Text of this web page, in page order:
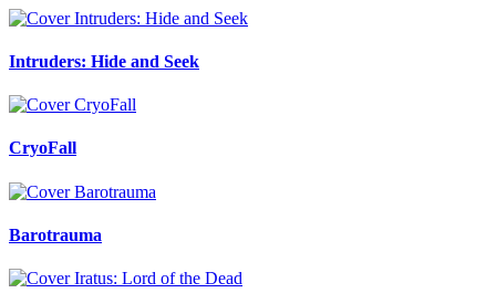
Intruders: Hide and Seek
CryoFall
Barotrauma